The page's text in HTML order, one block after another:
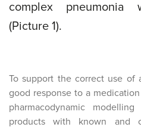
complex pneumonia
(Picture 1).
To support the correct use of
good response to a
pharmacodynamic
products with known and